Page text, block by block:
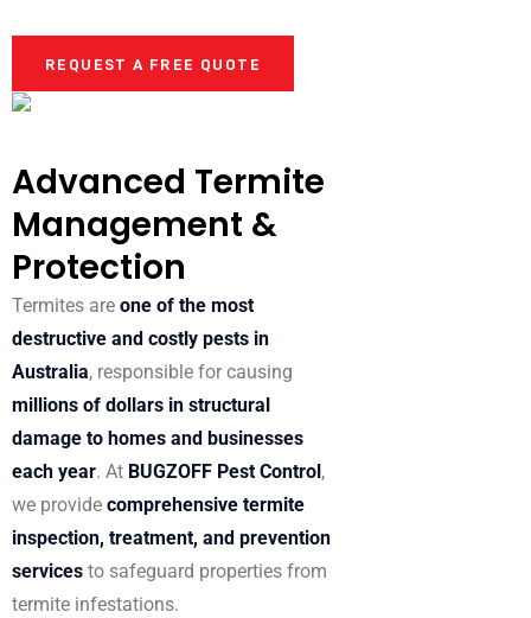
REQUEST A FREE QUOTE
Advanced Termite
Management &
Protection
Termites are one of the most
destructive and costly pests in
Australia, responsible for causing
millions of dollars in structural
damage to homes and businesses
each year. At BUGZOFF Pest Control ,
we provide comprehensive termite
inspection, treatment, and prevention
services to safeguard properties from
termite infestations.